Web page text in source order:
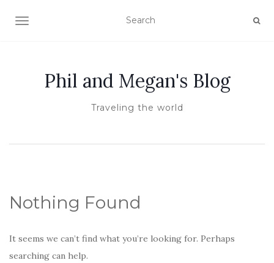
TOGGLE NAVIGATION
Phil and Megan's Blog
Traveling the world
Nothing Found
It seems we can’t find what you’re looking for. Perhaps
searching can help.